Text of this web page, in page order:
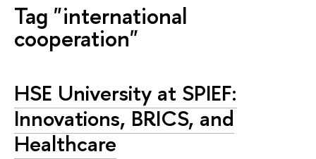
Tag "international
cooperation"
HSE University at SPIEF:
Innovations, BRICS, and
Healthcare